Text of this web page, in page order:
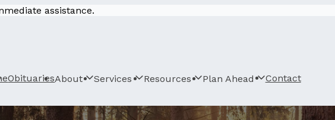
assistance.
ObituariesAbout Services Resources Plan Ahead Contact